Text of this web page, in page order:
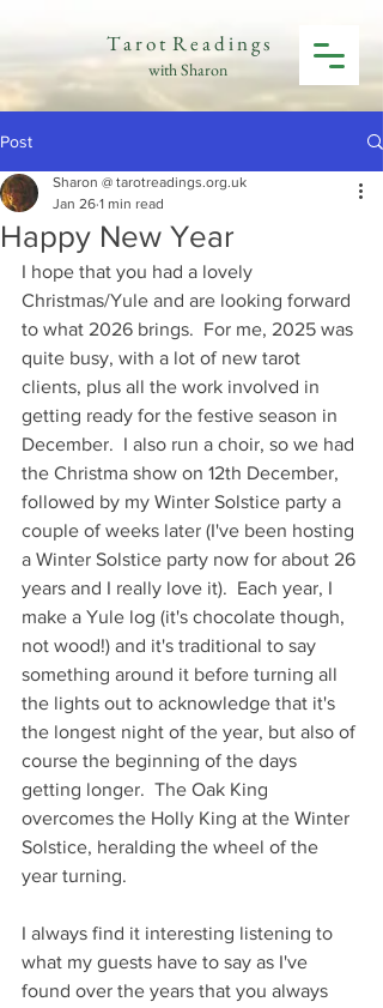
T a r o t R e a d i n g s
with Sharon
Post
Happy New Year
Sharon @ tarotreadings.org.uk
Jan 26 1 min read
I hope that you had a lovely
Christmas/Yule and are looking forward
to what 2026 brings.  For me, 2025 was
quite busy, with a lot of new tarot
clients, plus all the work involved in
getting ready for the festive season in
December.  I also run a choir, so we had
the Christma show on 12th December,
followed by my Winter Solstice party a
couple of weeks later (I've been hosting
a Winter Solstice party now for about 26
years and I really love it).  Each year, I
make a Yule log (it's chocolate though,
not wood!) and it's traditional to say
something around it before turning all
the lights out to acknowledge that it's
the longest night of the year, but also of
course the beginning of the days
getting longer.  The Oak King
overcomes the Holly King at the Winter
Solstice, heralding the wheel of the
year turning.
I always find it interesting listening to
what my guests have to say as I've
found over the years that you always